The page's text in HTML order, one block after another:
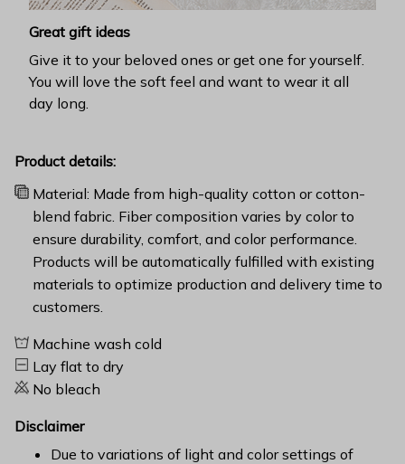
Great gift ideas
Give it to your beloved ones or get one for yourself.
You will love the soft feel and want to wear it all
day long.
Product details:
Material: Made from high-quality cotton or cotton-
blend fabric. Fiber composition varies by color to
ensure durability, comfort, and color performance.
Products will be automatically fulfilled with existing
materials to optimize production and delivery time to
customers.
Machine wash cold
Lay flat to dry
No bleach
Disclaimer
Due to variations of light and color settings of